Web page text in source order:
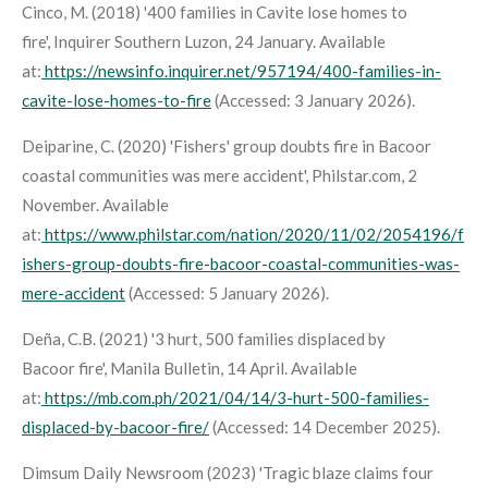
Cinco, M. (2018) '400 families in Cavite lose homes to
fire', Inquirer Southern Luzon, 24 January. Available
at: https://newsinfo.inquirer.net/957194/400-families-in-
cavite-lose-homes-to-fire(Accessed: 3 January 2026).
Deiparine, C. (2020) 'Fishers' group doubts fire in Bacoor
coastal communities was mere accident', Philstar.com, 2
November. Available
at: https://www.philstar.com/nation/2020/11/02/2054196/f
ishers-group-doubts-fire-bacoor-coastal-communities-was-
mere-accident(Accessed: 5 January 2026).
Deña, C.B. (2021) '3 hurt, 500 families displaced by
Bacoor fire', Manila Bulletin, 14 April. Available
at: https://mb.com.ph/2021/04/14/3-hurt-500-families-
displaced-by-bacoor-fire/(Accessed: 14 December 2025).
Dimsum Daily Newsroom (2023) 'Tragic blaze claims four